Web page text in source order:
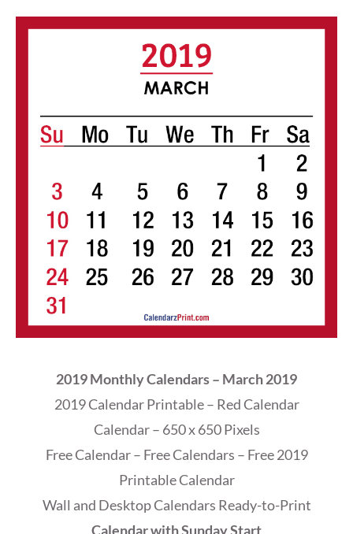
2019 Monthly Calendars – March 2019
2019 Calendar Printable – Red Calendar
Calendar – 650 x 650 Pixels
Free Calendar – Free Calendars – Free 2019
Printable Calendar
Wall and Desktop Calendars Ready-to-Print
Calendar with Sunday Start